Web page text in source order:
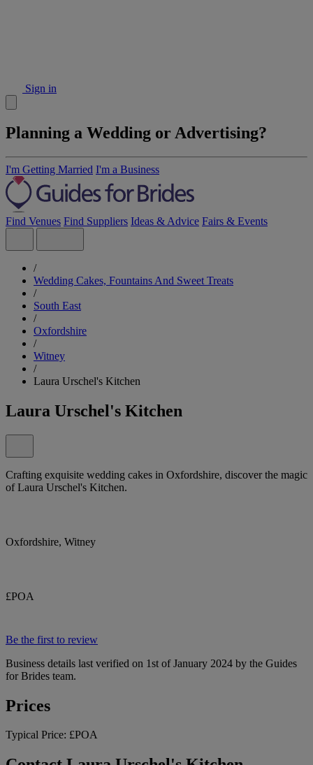
Sign in
Planning a Wedding or Advertising?
I'm Getting Married I'm a Business
Find Venues Find Suppliers Ideas & Advice Fairs & Events
/
Wedding Cakes, Fountains And Sweet Treats
/
South East
/
Oxfordshire
/
Witney
/
Laura Urschel's Kitchen
Laura Urschel's Kitchen
Crafting exquisite wedding cakes in Oxfordshire, discover the magic
of Laura Urschel's Kitchen.
Oxfordshire, Witney
£POA
Be the first to review
Business details last verified on 1st of January 2024 by the Guides
for Brides team.
Prices
Typical Price: £POA